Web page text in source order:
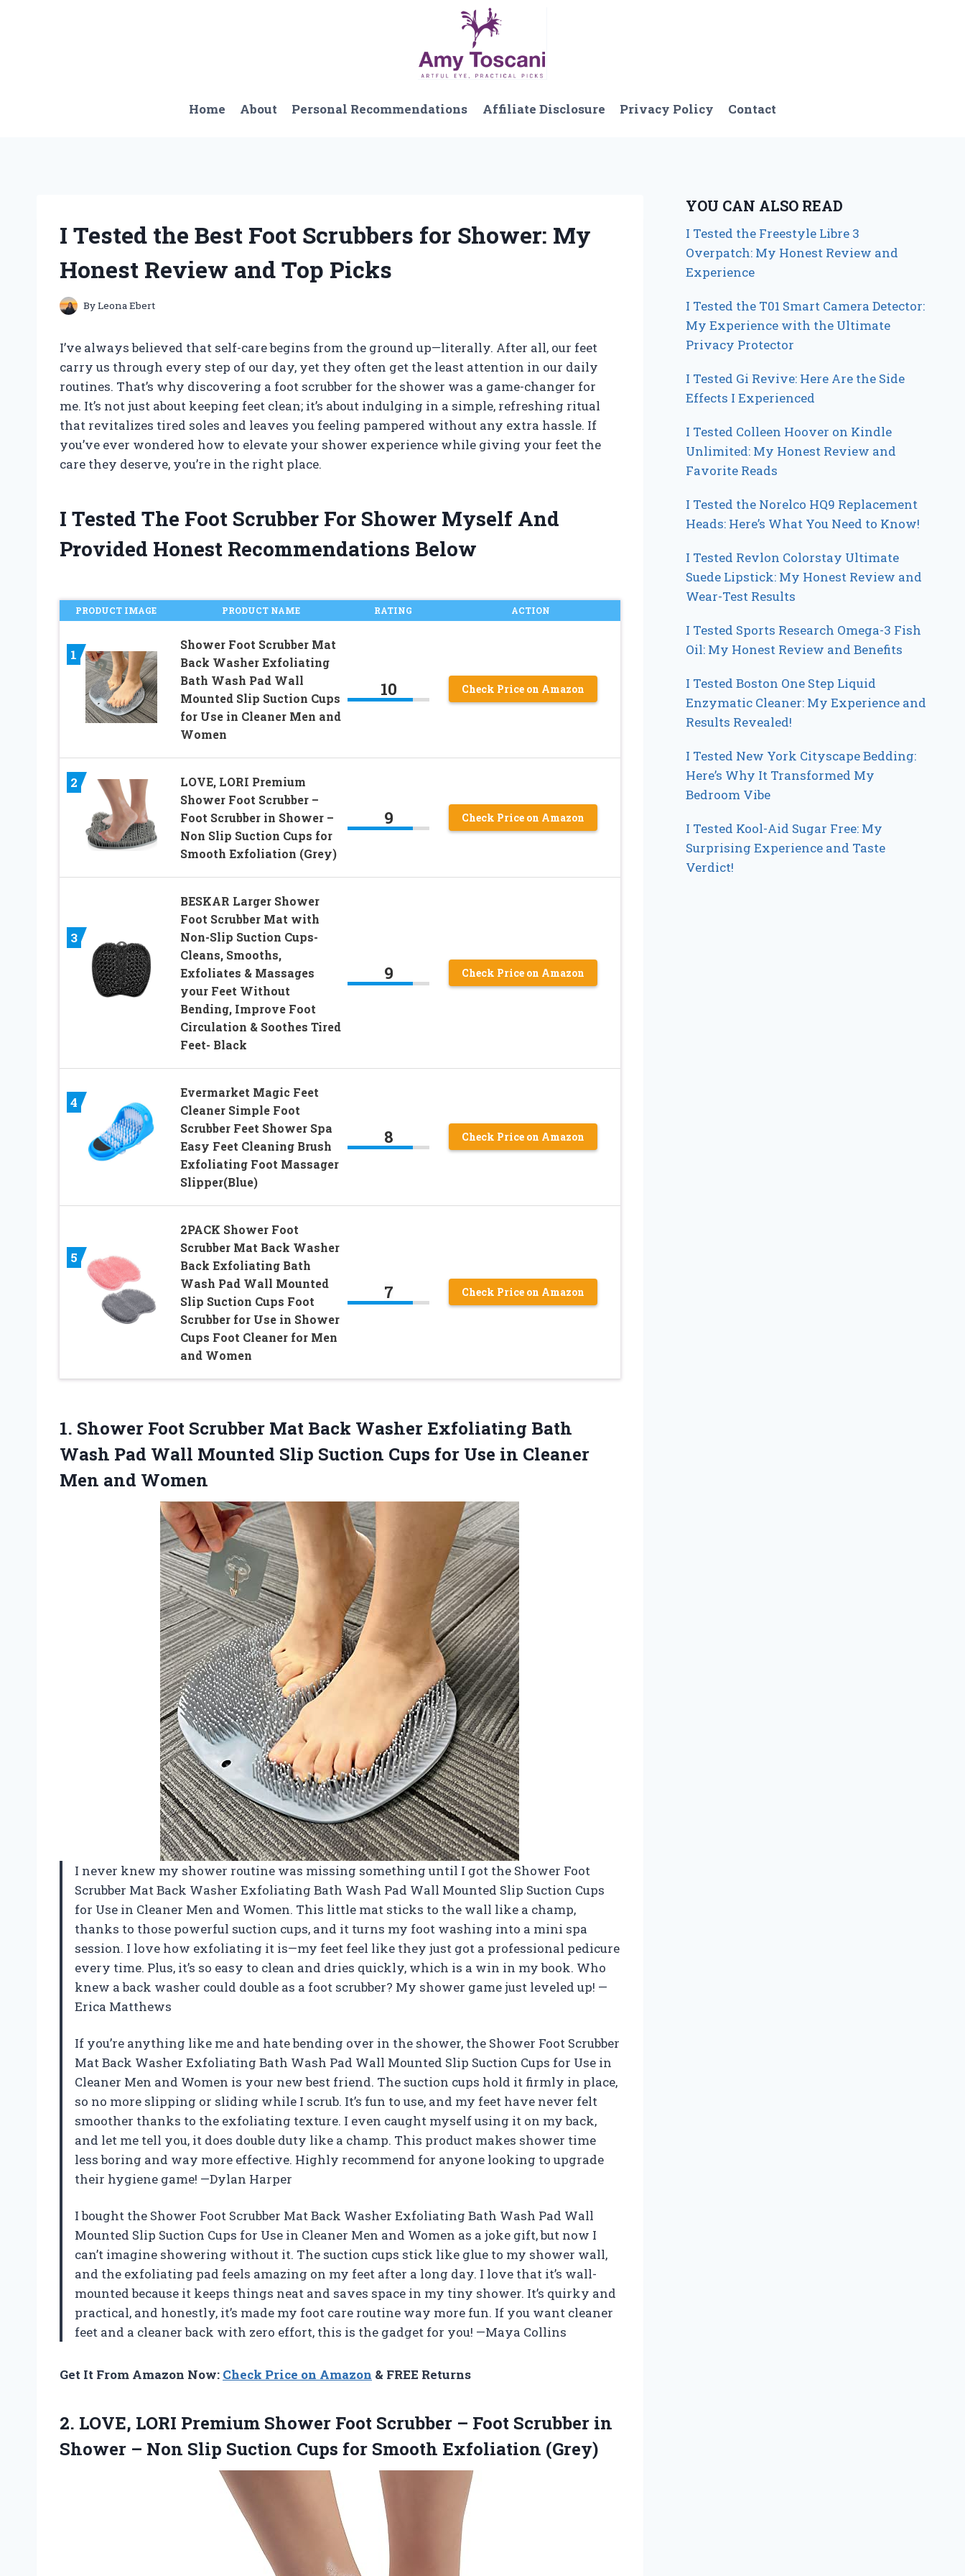
Home About Personal Recommendations Affiliate Disclosure Privacy Policy Contact
I Tested the Best Foot Scrubbers for Shower: My
Honest Review and Top Picks
ByLeona Ebert
I’ve always believed that self-care begins from the ground up—literally. After all, our feet
carry us through every step of our day, yet they often get the least attention in our daily
routines. That’s why discovering a foot scrubber for the shower was a game-changer for
me. It’s not just about keeping feet clean; it’s about indulging in a simple, refreshing ritual
that revitalizes tired soles and leaves you feeling pampered without any extra hassle. If
you’ve ever wondered how to elevate your shower experience while giving your feet the
care they deserve, you’re in the right place.
I Tested The Foot Scrubber For Shower Myself And
Provided Honest Recommendations Below
PRODUCT IMAGE PRODUCT NAME RATING ACTION
1
Shower Foot Scrubber Mat
Back Washer Exfoliating
Bath Wash Pad Wall
Mounted Slip Suction Cups
for Use in Cleaner Men and
Women
10 Check Price on Amazon
2
LOVE, LORI Premium
Shower Foot Scrubber –
Foot Scrubber in Shower –
Non Slip Suction Cups for
Smooth Exfoliation (Grey)
9 Check Price on Amazon
3
BESKAR Larger Shower
Foot Scrubber Mat with
Non-Slip Suction Cups-
Cleans, Smooths,
Exfoliates & Massages
your Feet Without
Bending, Improve Foot
Circulation & Soothes Tired
Feet- Black
9 Check Price on Amazon
4
Evermarket Magic Feet
Cleaner Simple Foot
Scrubber Feet Shower Spa
Easy Feet Cleaning Brush
Exfoliating Foot Massager
Slipper(Blue)
8 Check Price on Amazon
5
2PACK Shower Foot
Scrubber Mat Back Washer
Back Exfoliating Bath
Wash Pad Wall Mounted
Slip Suction Cups Foot
Scrubber for Use in Shower
Cups Foot Cleaner for Men
and Women
7 Check Price on Amazon
1. Shower Foot Scrubber Mat Back Washer Exfoliating Bath
Wash Pad Wall Mounted Slip Suction Cups for Use in Cleaner
Men and Women
I never knew my shower routine was missing something until I got the Shower Foot
Scrubber Mat Back Washer Exfoliating Bath Wash Pad Wall Mounted Slip Suction Cups
for Use in Cleaner Men and Women. This little mat sticks to the wall like a champ,
thanks to those powerful suction cups, and it turns my foot washing into a mini spa
session. I love how exfoliating it is—my feet feel like they just got a professional pedicure
every time. Plus, it’s so easy to clean and dries quickly, which is a win in my book. Who
knew a back washer could double as a foot scrubber? My shower game just leveled up! —
Erica Matthews
If you’re anything like me and hate bending over in the shower, the Shower Foot Scrubber
Mat Back Washer Exfoliating Bath Wash Pad Wall Mounted Slip Suction Cups for Use in
Cleaner Men and Women is your new best friend. The suction cups hold it firmly in place,
so no more slipping or sliding while I scrub. It’s fun to use, and my feet have never felt
smoother thanks to the exfoliating texture. I even caught myself using it on my back,
and let me tell you, it does double duty like a champ. This product makes shower time
less boring and way more effective. Highly recommend for anyone looking to upgrade
their hygiene game! —Dylan Harper
I bought the Shower Foot Scrubber Mat Back Washer Exfoliating Bath Wash Pad Wall
Mounted Slip Suction Cups for Use in Cleaner Men and Women as a joke gift, but now I
can’t imagine showering without it. The suction cups stick like glue to my shower wall,
and the exfoliating pad feels amazing on my feet after a long day. I love that it’s wall-
mounted because it keeps things neat and saves space in my tiny shower. It’s quirky and
practical, and honestly, it’s made my foot care routine way more fun. If you want cleaner
feet and a cleaner back with zero effort, this is the gadget for you! —Maya Collins
Get It From Amazon Now: Check Price on Amazon & FREE Returns
2. LOVE, LORI Premium Shower Foot Scrubber – Foot Scrubber in
Shower – Non Slip Suction Cups for Smooth Exfoliation (Grey)
YOU CAN ALSO READ
I Tested the Freestyle Libre 3
Overpatch: My Honest Review and
Experience
I Tested the T01 Smart Camera Detector:
My Experience with the Ultimate
Privacy Protector
I Tested Gi Revive: Here Are the Side
Effects I Experienced
I Tested Colleen Hoover on Kindle
Unlimited: My Honest Review and
Favorite Reads
I Tested the Norelco HQ9 Replacement
Heads: Here’s What You Need to Know!
I Tested Revlon Colorstay Ultimate
Suede Lipstick: My Honest Review and
Wear-Test Results
I Tested Sports Research Omega-3 Fish
Oil: My Honest Review and Benefits
I Tested Boston One Step Liquid
Enzymatic Cleaner: My Experience and
Results Revealed!
I Tested New York Cityscape Bedding:
Here’s Why It Transformed My
Bedroom Vibe
I Tested Kool-Aid Sugar Free: My
Surprising Experience and Taste
Verdict!